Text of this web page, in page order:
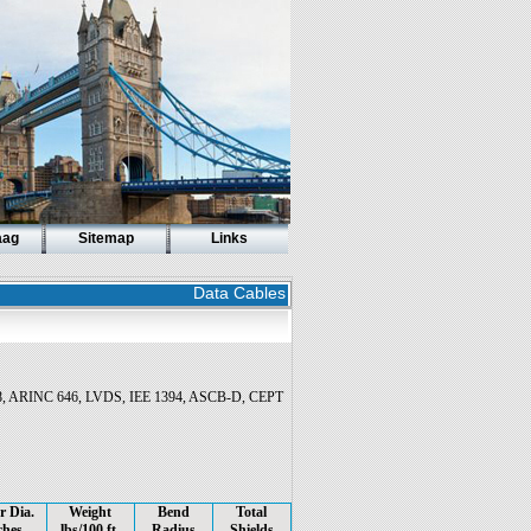
Sitemap Links
Data Cables
ARINC 646, LVDS, IEE 1394, ASCB-D, CEPT
Dia.
Weight
Bend
Total